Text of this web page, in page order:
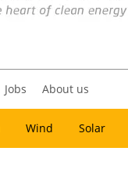
Jobs About us
Wind Solar